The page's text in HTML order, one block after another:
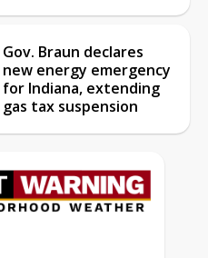
Gov. Braun declares
new energy emergency
for Indiana, extending
gas tax suspension